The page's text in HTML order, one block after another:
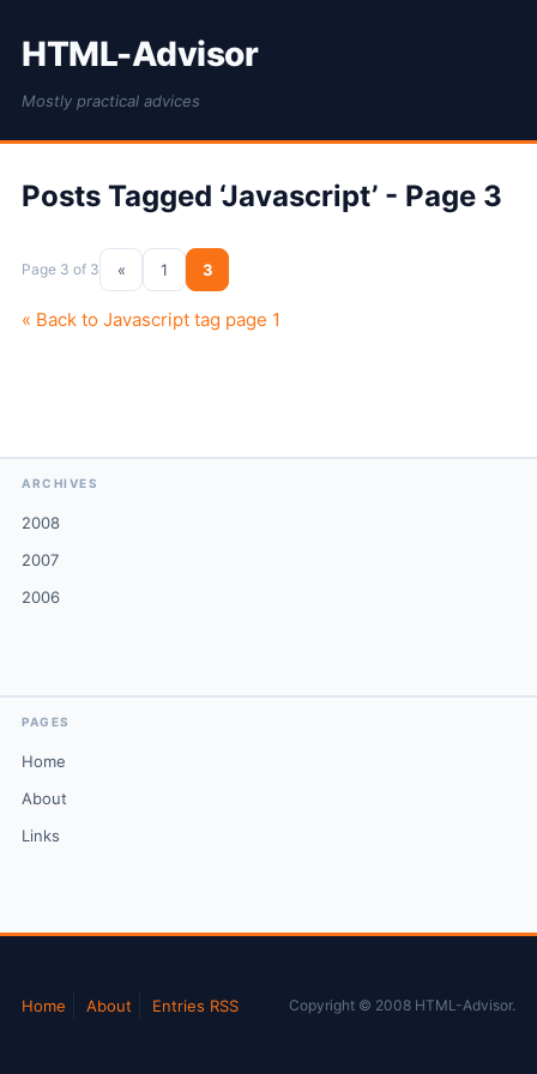
HTML-Advisor
Mostly practical advices
Posts Tagged ‘Javascript’ - Page 3
Page 3 of 3 « 1 3
« Back to Javascript tag page 1
ARCHIVES
2008
2007
2006
PAGES
Home
About
Links
Home About Entries RSS Copyright © 2008 HTML-Advisor.